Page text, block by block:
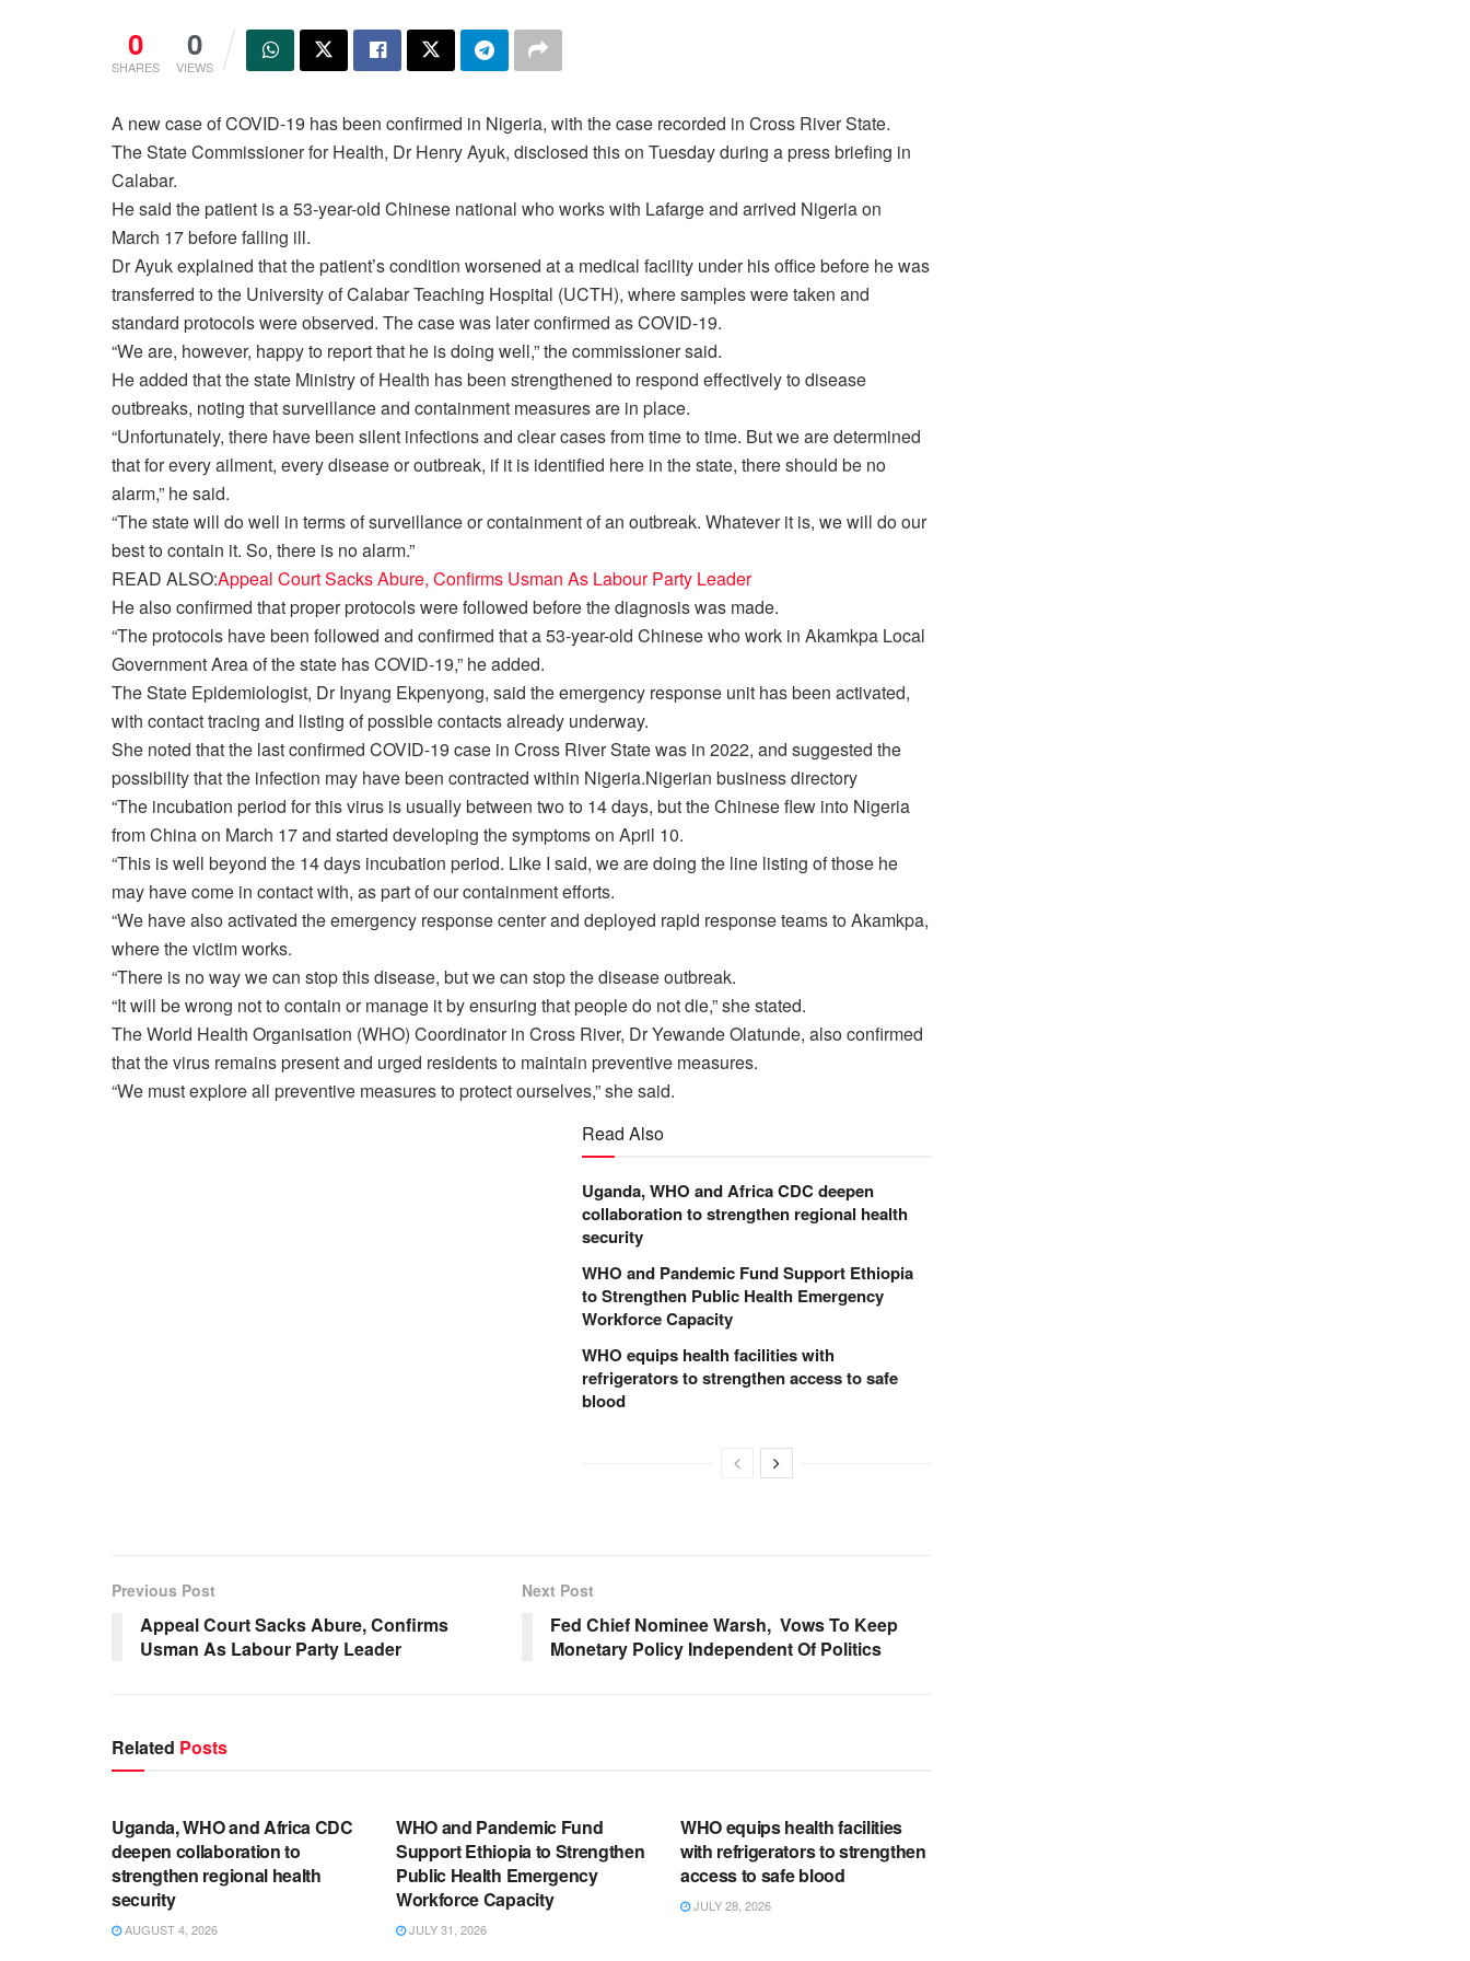
0
SHARES
0
VIEWS
A new case of COVID-19 has been confirmed in Nigeria, with the case recorded in Cross River State.
The State Commissioner for Health, Dr Henry Ayuk, disclosed this on Tuesday during a press briefing in
Calabar.
He said the patient is a 53-year-old Chinese national who works with Lafarge and arrived Nigeria on
March 17 before falling ill.
Dr Ayuk explained that the patient’s condition worsened at a medical facility under his office before he was
transferred to the University of Calabar Teaching Hospital (UCTH), where samples were taken and
standard protocols were observed. The case was later confirmed as COVID-19.
“We are, however, happy to report that he is doing well,” the commissioner said.
He added that the state Ministry of Health has been strengthened to respond effectively to disease
outbreaks, noting that surveillance and containment measures are in place.
“Unfortunately, there have been silent infections and clear cases from time to time. But we are determined
that for every ailment, every disease or outbreak, if it is identified here in the state, there should be no
alarm,” he said.
“The state will do well in terms of surveillance or containment of an outbreak. Whatever it is, we will do our
best to contain it. So, there is no alarm.”
READ ALSO:Appeal Court Sacks Abure, Confirms Usman As Labour Party Leader
He also confirmed that proper protocols were followed before the diagnosis was made.
“The protocols have been followed and confirmed that a 53-year-old Chinese who work in Akamkpa Local
Government Area of the state has COVID-19,” he added.
The State Epidemiologist, Dr Inyang Ekpenyong, said the emergency response unit has been activated,
with contact tracing and listing of possible contacts already underway.
She noted that the last confirmed COVID-19 case in Cross River State was in 2022, and suggested the
possibility that the infection may have been contracted within Nigeria.Nigerian business directory
“The incubation period for this virus is usually between two to 14 days, but the Chinese flew into Nigeria
from China on March 17 and started developing the symptoms on April 10.
“This is well beyond the 14 days incubation period. Like I said, we are doing the line listing of those he
may have come in contact with, as part of our containment efforts.
“We have also activated the emergency response center and deployed rapid response teams to Akamkpa,
where the victim works.
“There is no way we can stop this disease, but we can stop the disease outbreak.
“It will be wrong not to contain or manage it by ensuring that people do not die,” she stated.
The World Health Organisation (WHO) Coordinator in Cross River, Dr Yewande Olatunde, also confirmed
that the virus remains present and urged residents to maintain preventive measures.
“We must explore all preventive measures to protect ourselves,” she said.
Read Also
Uganda, WHO and Africa CDC deepen
collaboration to strengthen regional health
security
WHO and Pandemic Fund Support Ethiopia
to Strengthen Public Health Emergency
Workforce Capacity
WHO equips health facilities with
refrigerators to strengthen access to safe
blood
Previous Post
Appeal Court Sacks Abure, Confirms
Usman As Labour Party Leader
Next Post
Fed Chief Nominee Warsh, Vows To Keep
Monetary Policy Independent Of Politics
Related Posts
Uganda, WHO and Africa CDC
deepen collaboration to
strengthen regional health
security
AUGUST 4, 2026
WHO and Pandemic Fund
Support Ethiopia to Strengthen
Public Health Emergency
Workforce Capacity
JULY 31, 2026
WHO equips health facilities
with refrigerators to strengthen
access to safe blood
JULY 28, 2026